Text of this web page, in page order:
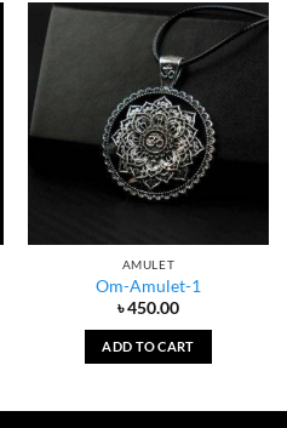
AMULET
Om-Amulet-1
৳450.00
ADD TO CART